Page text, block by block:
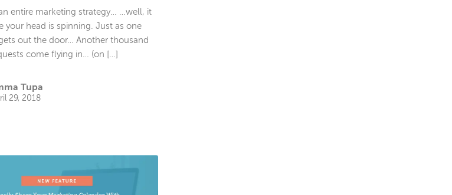
entire marketing strategy… …well, it
your head is spinning. Just as one
out the door… Another thousand
come flying in… (on […]
Tupa
29, 2018